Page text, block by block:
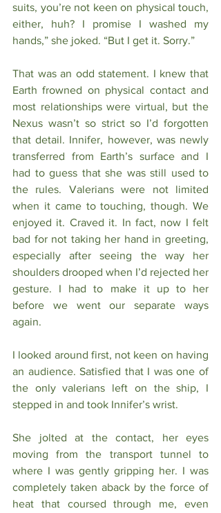
suits, you’re not keen on physical touch,
either, huh? I promise I washed my
hands,” she joked. “But I get it. Sorry.”
That was an odd statement. I knew that
Earth frowned on physical contact and
most relationships were virtual, but the
Nexus wasn’t so strict so I’d forgotten
that detail. Innifer, however, was newly
transferred from Earth’s surface and I
had to guess that she was still used to
the rules. Valerians were not limited
when it came to touching, though. We
enjoyed it. Craved it. In fact, now I felt
bad for not taking her hand in greeting,
especially after seeing the way her
shoulders drooped when I’d rejected her
gesture. I had to make it up to her
before we went our separate ways
again.
I looked around first, not keen on having
an audience. Satisfied that I was one of
the only valerians left on the ship, I
stepped in and took Innifer’s wrist.
She jolted at the contact, her eyes
moving from the transport tunnel to
where I was gently gripping her. I was
completely taken aback by the force of
heat that coursed through me, even